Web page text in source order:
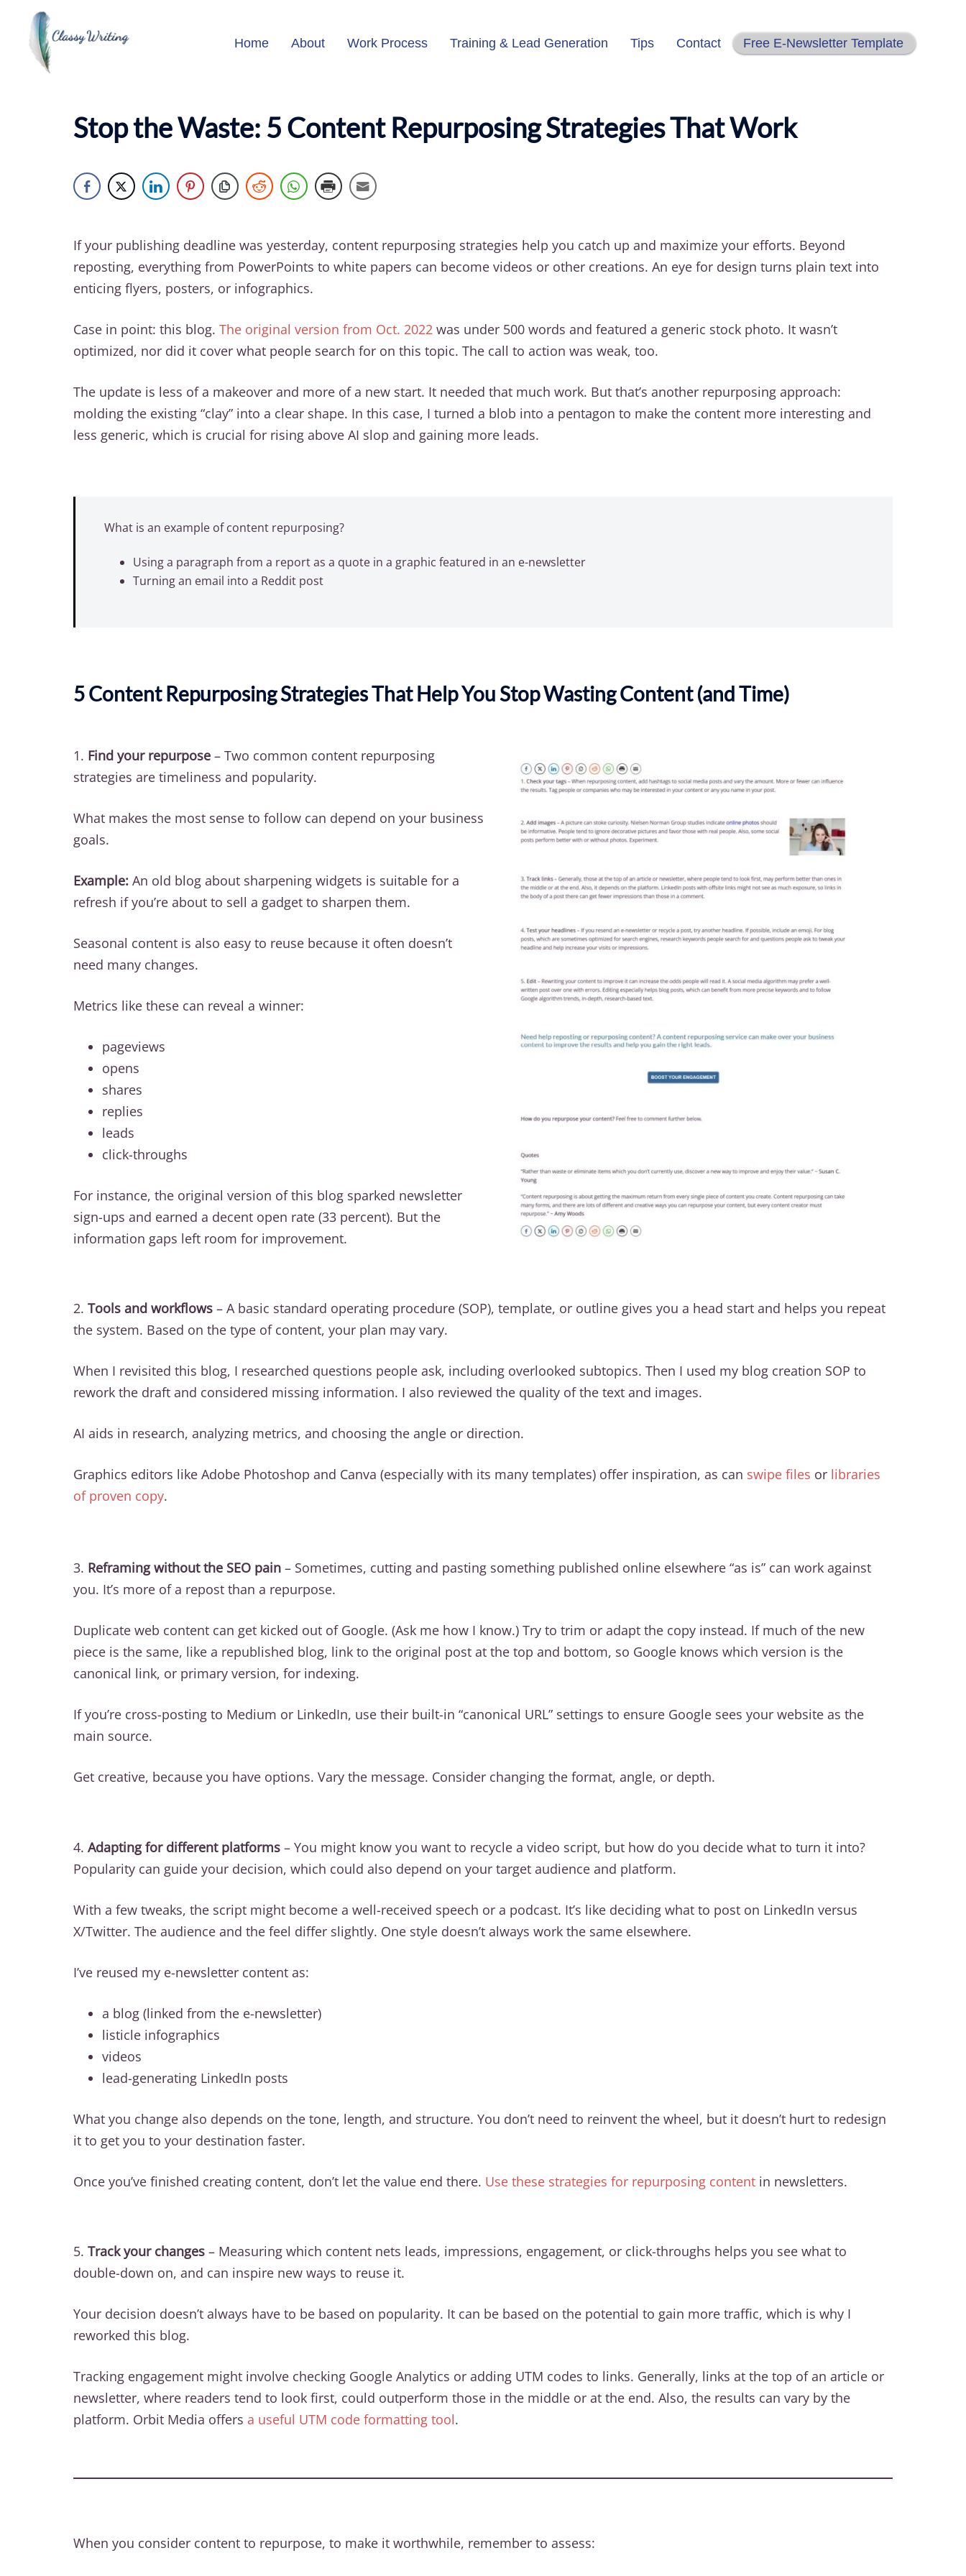
content
Home About Work Process Training & Lead Generation Tips Contact Free E-Newsletter Template
Stop the Waste: 5 Content Repurposing Strategies That Work
If your publishing deadline was yesterday, content repurposing strategies help you catch up and maximize your efforts. Beyond
reposting, everything from PowerPoints to white papers can become videos or other creations. An eye for design turns plain text into
enticing flyers, posters, or infographics.
Case in point: this blog. The original version from Oct. 2022 was under 500 words and featured a generic stock photo. It wasn’t
optimized, nor did it cover what people search for on this topic. The call to action was weak, too.
The update is less of a makeover and more of a new start. It needed that much work. But that’s another repurposing approach:
molding the existing “clay” into a clear shape. In this case, I turned a blob into a pentagon to make the content more interesting and
less generic, which is crucial for rising above AI slop and gaining more leads.
What is an example of content repurposing?
Using a paragraph from a report as a quote in a graphic featured in an e-newsletter
Turning an email into a Reddit post
5 Content Repurposing Strategies That Help You Stop Wasting Content (and Time)
1. Find your repurpose – Two common content repurposing
strategies are timeliness and popularity.
What makes the most sense to follow can depend on your business
goals.
Example: An old blog about sharpening widgets is suitable for a
refresh if you’re about to sell a gadget to sharpen them.
Seasonal content is also easy to reuse because it often doesn’t
need many changes.
Metrics like these can reveal a winner:
pageviews
opens
shares
replies
leads
click-throughs
For instance, the original version of this blog sparked newsletter
sign-ups and earned a decent open rate (33 percent). But the
information gaps left room for improvement.
2. Tools and workflows – A basic standard operating procedure (SOP), template, or outline gives you a head start and helps you repeat
the system. Based on the type of content, your plan may vary.
When I revisited this blog, I researched questions people ask, including overlooked subtopics. Then I used my blog creation SOP to
rework the draft and considered missing information. I also reviewed the quality of the text and images.
AI aids in research, analyzing metrics, and choosing the angle or direction.
Graphics editors like Adobe Photoshop and Canva (especially with its many templates) offer inspiration, as can swipe files or libraries
of proven copy.
3. Reframing without the SEO pain – Sometimes, cutting and pasting something published online elsewhere “as is” can work against
you. It’s more of a repost than a repurpose.
Duplicate web content can get kicked out of Google. (Ask me how I know.) Try to trim or adapt the copy instead. If much of the new
piece is the same, like a republished blog, link to the original post at the top and bottom, so Google knows which version is the
canonical link, or primary version, for indexing.
If you’re cross-posting to Medium or LinkedIn, use their built-in “canonical URL” settings to ensure Google sees your website as the
main source.
Get creative, because you have options. Vary the message. Consider changing the format, angle, or depth.
4. Adapting for different platforms – You might know you want to recycle a video script, but how do you decide what to turn it into?
Popularity can guide your decision, which could also depend on your target audience and platform.
With a few tweaks, the script might become a well-received speech or a podcast. It’s like deciding what to post on LinkedIn versus
X/Twitter. The audience and the feel differ slightly. One style doesn’t always work the same elsewhere.
I’ve reused my e-newsletter content as:
a blog (linked from the e-newsletter)
listicle infographics
videos
lead-generating LinkedIn posts
What you change also depends on the tone, length, and structure. You don’t need to reinvent the wheel, but it doesn’t hurt to redesign
it to get you to your destination faster.
Once you’ve finished creating content, don’t let the value end there. Use these strategies for repurposing content in newsletters.
5. Track your changes – Measuring which content nets leads, impressions, engagement, or click-throughs helps you see what to
double-down on, and can inspire new ways to reuse it.
Your decision doesn’t always have to be based on popularity. It can be based on the potential to gain more traffic, which is why I
reworked this blog.
Tracking engagement might involve checking Google Analytics or adding UTM codes to links. Generally, links at the top of an article or
newsletter, where readers tend to look first, could outperform those in the middle or at the end. Also, the results can vary by the
platform. Orbit Media offers a useful UTM code formatting tool.
When you consider content to repurpose, to make it worthwhile, remember to assess: